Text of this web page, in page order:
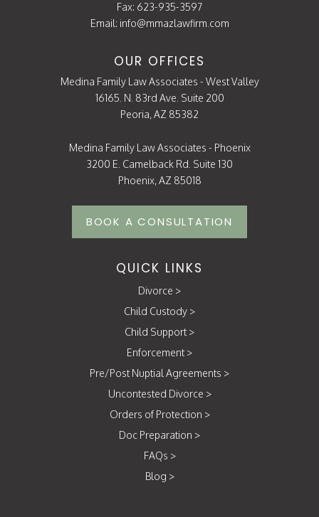
Fax: 623-935-3597
Email: info@mmazlawfirm.com
OUR OFFICES
Medina Family Law Associates - West Valley
16165. N. 83rd Ave. Suite 200
Peoria, AZ 85382
Medina Family Law Associates - Phoenix
3200 E. Camelback Rd. Suite 130
Phoenix, AZ 85018
BOOK A CONSULTATION
QUICK LINKS
Divorce >
Child Custody >
Child Support >
Enforcement >
Pre/Post Nuptial Agreements >
Uncontested Divorce >
Orders of Protection >
Doc Preparation >
FAQs >
Blog >